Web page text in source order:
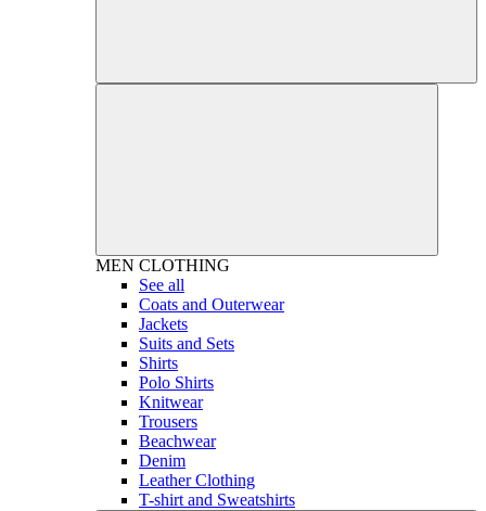
MEN CLOTHING
See all
Coats and Outerwear
Jackets
Suits and Sets
Shirts
Polo Shirts
Knitwear
Trousers
Beachwear
Denim
Leather Clothing
T-shirt and Sweatshirts